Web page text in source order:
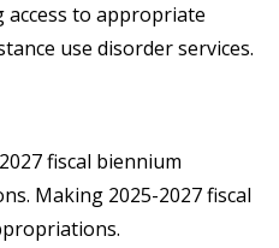
access to appropriate
use disorder services.
fiscal biennium
Making 2025-2027 fiscal